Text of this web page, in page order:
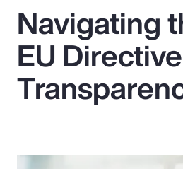
Popular Searches
Insurance
Navigating
EU